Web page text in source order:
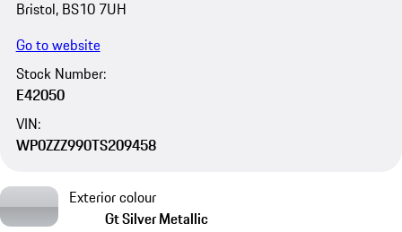
Bristol, BS10 7UH
Go to website
Stock Number:
E42050
VIN:
WP0ZZZ990TS209458
Exterior colour
Gt Silver Metallic